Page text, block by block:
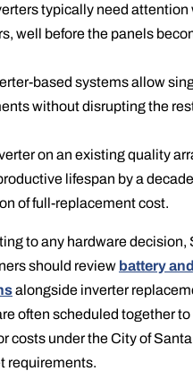
typically need attention
well before the panels
based systems allow
without disrupting the
on an existing quality
lifespan by a
of full-replacement cost.
to any hardware decision,
should review battery
alongside inverter
often scheduled together
costs under the City of Santa
requirements.